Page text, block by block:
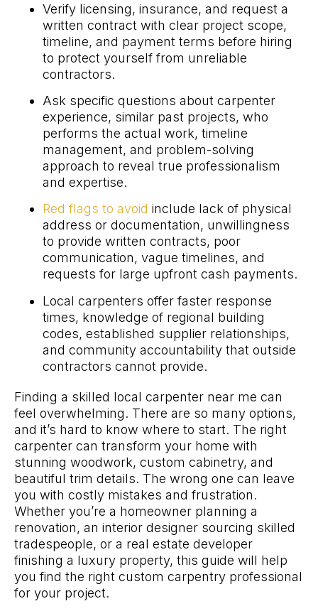
Verify licensing, insurance, and request a
written contract with clear project scope,
timeline, and payment terms before hiring
to protect yourself from unreliable
contractors.
Ask specific questions about carpenter
experience, similar past projects, who
performs the actual work, timeline
management, and problem-solving
approach to reveal true professionalism
and expertise.
Red flags to avoid include lack of physical
address or documentation, unwillingness
to provide written contracts, poor
communication, vague timelines, and
requests for large upfront cash payments.
Local carpenters offer faster response
times, knowledge of regional building
codes, established supplier relationships,
and community accountability that outside
contractors cannot provide.
Finding a skilled local carpenter near me can
feel overwhelming. There are so many options,
and it’s hard to know where to start. The right
carpenter can transform your home with
stunning woodwork, custom cabinetry, and
beautiful trim details. The wrong one can leave
you with costly mistakes and frustration.
Whether you’re a homeowner planning a
renovation, an interior designer sourcing skilled
tradespeople, or a real estate developer
finishing a luxury property, this guide will help
you find the right custom carpentry professional
for your project.